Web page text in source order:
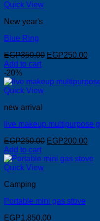
Quick View
New year's
Blue Ring
EGP350.00 Original
EGP350.00.
EGP250.00
Add to cart
-20%
Quick View
new arrival
live makeup multipurpose
EGP250.00 Original
was:
EGP200.00
is:
Add to cart
Quick View
Camping
Portable mini gas stove
EGP1,850.00